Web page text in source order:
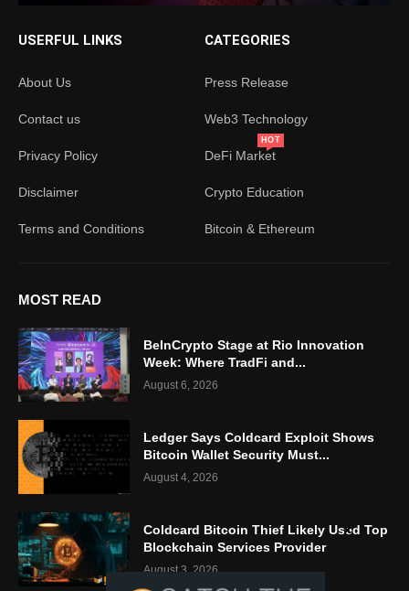
USERFUL LINKS
About Us
Contact us
Privacy Policy
Disclaimer
Terms and Conditions
CATEGORIES
Press Release
Web3 Technology
DeFi Market
HOT
Crypto Education
Bitcoin & Ethereum
MOST READ
BeInCrypto Stage at Rio Innovation
Week: Where TradFi and...
August 6, 2026
Ledger Says Coldcard Exploit Shows
Bitcoin Wallet Security Must...
August 4, 2026
Coldcard Bitcoin Thief Likely Used Top
Blockchain Services Provider
August 3, 2026